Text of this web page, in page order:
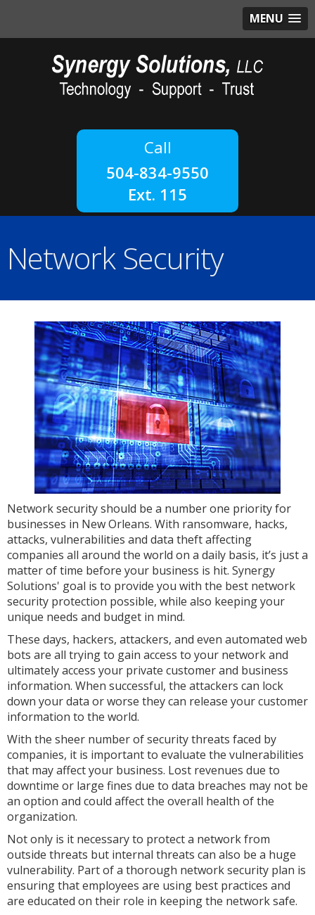
MENU
504-834-9550
Ext. 115
Network Security
Network security should be a number one priority for
businesses in New Orleans. With ransomware, hacks,
attacks, vulnerabilities and data theft affecting
companies all around the world on a daily basis, it’s just a
matter of time before your business is hit. Synergy
Solutions' goal is to provide you with the best network
security protection possible, while also keeping your
unique needs and budget in mind.
These days, hackers, attackers, and even automated web
bots are all trying to gain access to your network and
ultimately access your private customer and business
information. When successful, the attackers can lock
down your data or worse they can release your customer
information to the world.
With the sheer number of security threats faced by
companies, it is important to evaluate the vulnerabilities
that may affect your business. Lost revenues due to
downtime or large fines due to data breaches may not be
an option and could affect the overall health of the
organization.
Not only is it necessary to protect a network from
outside threats but internal threats can also be a huge
vulnerability. Part of a thorough network security plan is
ensuring that employees are using best practices and
are educated on their role in keeping the network safe.